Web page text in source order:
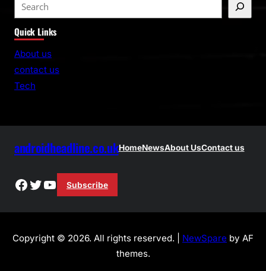
e
a
r
Quick Links
About us
contact us
Tech
androidheadline.co.ukHomeNewsAbout UsContact us
Facebook
Twitter
YouTube
Subscribe
Copyright © 2026. All rights reserved. | NewSpare by AF
themes.